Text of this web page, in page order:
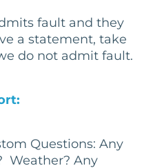
fault and they
a statement, take
do not admit fault.
Questions: Any
Weather? Any